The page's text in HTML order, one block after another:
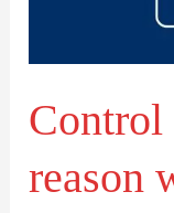
Control
reason